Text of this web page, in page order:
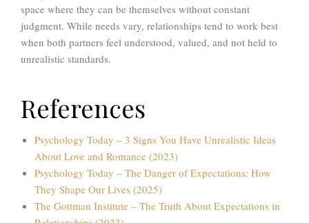
space where they can be themselves without constant
judgment. While needs vary, relationships tend to work best
when both partners feel understood, valued, and not held to
unrealistic standards.
References
Psychology Today – 3 Signs You Have Unrealistic Ideas
About Love and Romance (2023)
Psychology Today – The Danger of Expectations: How
They Shape Our Lives (2025)
The Gottman Institute – The Truth About Expectations in